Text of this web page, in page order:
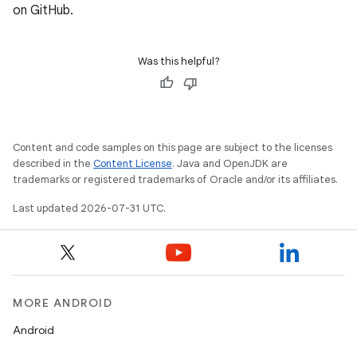
on GitHub.
Was this helpful?
Content and code samples on this page are subject to the licenses
described in the Content License. Java and OpenJDK are
trademarks or registered trademarks of Oracle and/or its affiliates.
Last updated 2026-07-31 UTC.
MORE ANDROID
Android